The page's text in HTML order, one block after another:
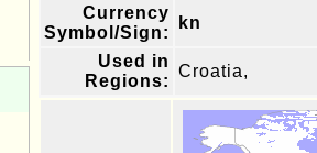
Currency
Symbol/Sign:
kn
Used in
Regions:
Croatia,